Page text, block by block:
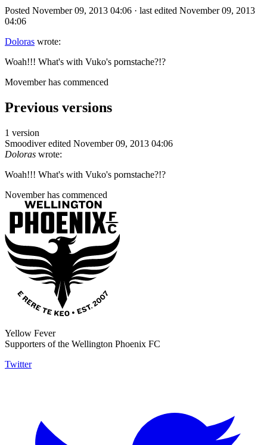
Posted November 09, 2013 04:06 · last edited November 09, 2013
04:06
Doloras wrote:
Woah!!! What's with Vuko's pornstache?!?
Movember has commenced
Previous versions
1 version
Smoodiver edited November 09, 2013 04:06
Doloras wrote:
Woah!!! What's with Vuko's pornstache?!?
November has commenced
Yellow Fever
Supporters of the Wellington Phoenix FC
Twitter